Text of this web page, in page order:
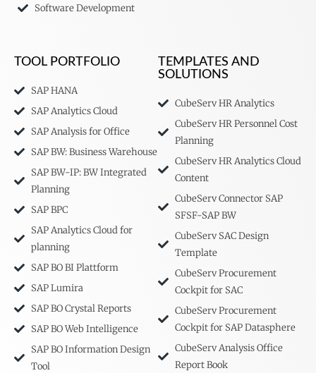
Software Development
TOOL PORTFOLIO
SAP HANA
SAP Analytics Cloud
SAP Analysis for Office
SAP BW: Business Warehouse
SAP BW-IP: BW Integrated
Planning
SAP BPC
SAP Analytics Cloud for
planning
SAP BO BI Plattform
SAP Lumira
SAP BO Crystal Reports
SAP BO Web Intelligence
SAP BO Information Design
Tool
TEMPLATES AND
SOLUTIONS
CubeServ HR Analytics
CubeServ HR Personnel Cost
Planning
CubeServ HR Analytics Cloud
Content
CubeServ Connector SAP
SFSF-SAP BW
CubeServ SAC Design
Template
CubeServ Procurement
Cockpit for SAC
CubeServ Procurement
Cockpit for SAP Datasphere
CubeServ Analysis Office
Report Book